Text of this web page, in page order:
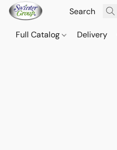
Full Catalog Delivery